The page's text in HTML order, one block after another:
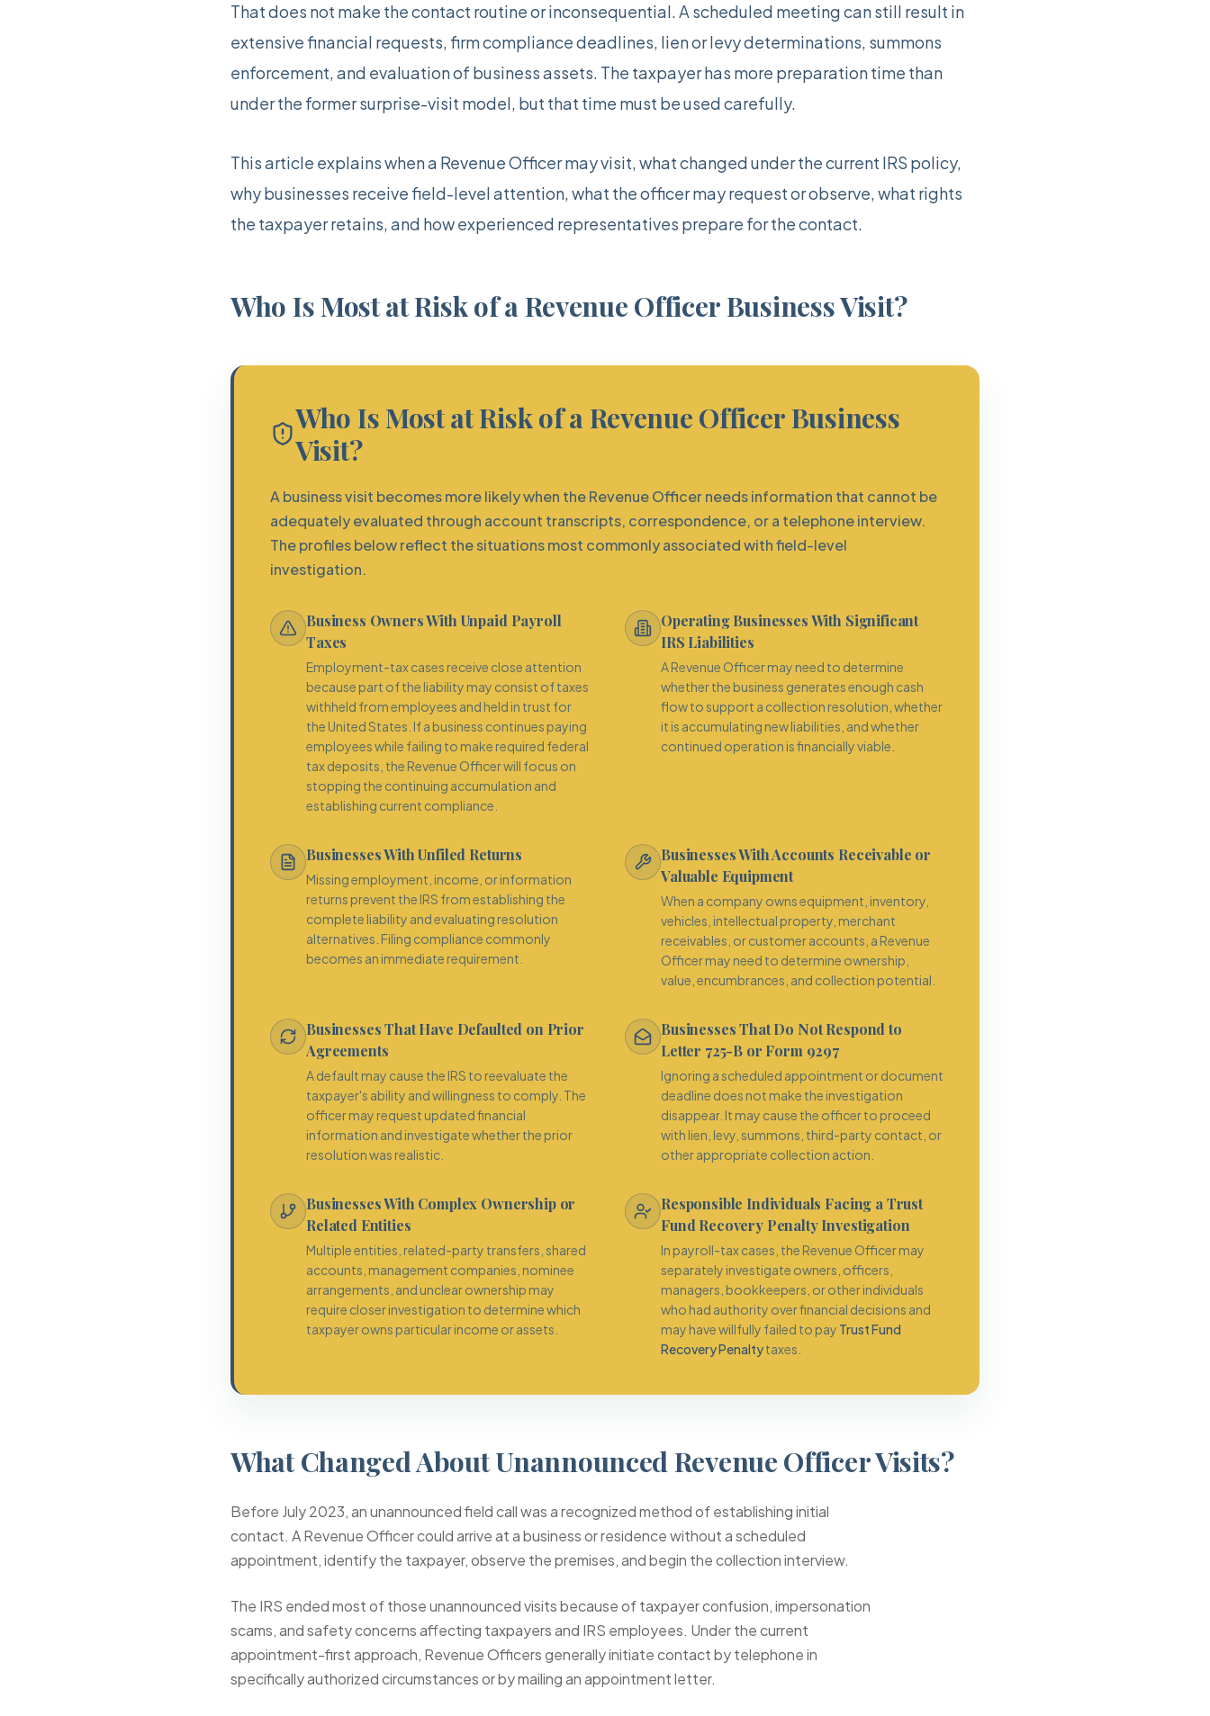
That does not make the contact routine or inconsequential. A scheduled meeting can still result in
extensive financial requests, firm compliance deadlines, lien or levy determinations, summons
enforcement, and evaluation of business assets. The taxpayer has more preparation time than
under the former surprise-visit model, but that time must be used carefully.
This article explains when a Revenue Officer may visit, what changed under the current IRS policy,
why businesses receive field-level attention, what the officer may request or observe, what rights
the taxpayer retains, and how experienced representatives prepare for the contact.
Who Is Most at Risk of a Revenue Officer Business Visit?
Who Is Most at Risk of a Revenue Officer Business
Visit?
A business visit becomes more likely when the Revenue Officer needs information that cannot be
adequately evaluated through account transcripts, correspondence, or a telephone interview.
The profiles below reflect the situations most commonly associated with field-level
investigation.
Business Owners With Unpaid Payroll
Taxes
Employment-tax cases receive close attention
because part of the liability may consist of taxes
withheld from employees and held in trust for
the United States. If a business continues paying
employees while failing to make required federal
tax deposits, the Revenue Officer will focus on
stopping the continuing accumulation and
establishing current compliance.
Operating Businesses With Significant
IRS Liabilities
A Revenue Officer may need to determine
whether the business generates enough cash
flow to support a collection resolution, whether
it is accumulating new liabilities, and whether
continued operation is financially viable.
Businesses With Unfiled Returns
Missing employment, income, or information
returns prevent the IRS from establishing the
complete liability and evaluating resolution
alternatives. Filing compliance commonly
becomes an immediate requirement.
Businesses With Accounts Receivable or
Valuable Equipment
When a company owns equipment, inventory,
vehicles, intellectual property, merchant
receivables, or customer accounts, a Revenue
Officer may need to determine ownership,
value, encumbrances, and collection potential.
Businesses That Have Defaulted on Prior
Agreements
A default may cause the IRS to reevaluate the
taxpayer's ability and willingness to comply. The
officer may request updated financial
information and investigate whether the prior
resolution was realistic.
Businesses That Do Not Respond to
Letter 725-B or Form 9297
Ignoring a scheduled appointment or document
deadline does not make the investigation
disappear. It may cause the officer to proceed
with lien, levy, summons, third-party contact, or
other appropriate collection action.
Businesses With Complex Ownership or
Related Entities
Multiple entities, related-party transfers, shared
accounts, management companies, nominee
arrangements, and unclear ownership may
require closer investigation to determine which
taxpayer owns particular income or assets.
Responsible Individuals Facing a Trust
Fund Recovery Penalty Investigation
In payroll-tax cases, the Revenue Officer may
separately investigate owners, officers,
managers, bookkeepers, or other individuals
who had authority over financial decisions and
may have willfully failed to pay Trust Fund
Recovery Penaltytaxes.
What Changed About Unannounced Revenue Officer Visits?
Before July 2023, an unannounced field call was a recognized method of establishing initial
contact. A Revenue Officer could arrive at a business or residence without a scheduled
appointment, identify the taxpayer, observe the premises, and begin the collection interview.
The IRS ended most of those unannounced visits because of taxpayer confusion, impersonation
scams, and safety concerns affecting taxpayers and IRS employees. Under the current
appointment-first approach, Revenue Officers generally initiate contact by telephone in
specifically authorized circumstances or by mailing an appointment letter.